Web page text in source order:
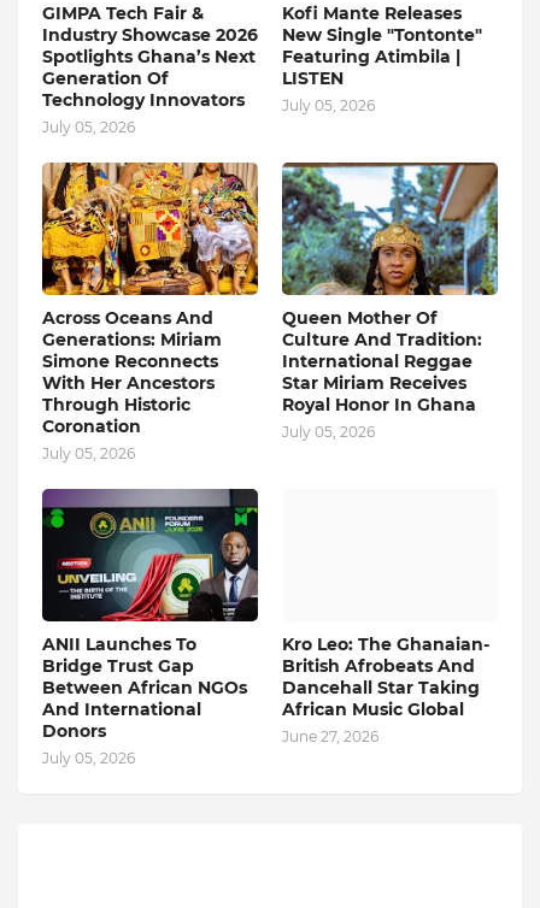
GIMPA Tech Fair &
Industry Showcase 2026
Spotlights Ghana’s Next
Generation Of
Technology Innovators
July 05, 2026
Kofi Mante Releases
New Single "Tontonte"
Featuring Atimbila |
LISTEN
July 05, 2026
Across Oceans And
Generations: Miriam
Simone Reconnects
With Her Ancestors
Through Historic
Coronation
July 05, 2026
Queen Mother Of
Culture And Tradition:
International Reggae
Star Miriam Receives
Royal Honor In Ghana
July 05, 2026
ANII Launches To
Bridge Trust Gap
Between African NGOs
And International
Donors
July 05, 2026
Kro Leo: The Ghanaian-
British Afrobeats And
Dancehall Star Taking
African Music Global
June 27, 2026